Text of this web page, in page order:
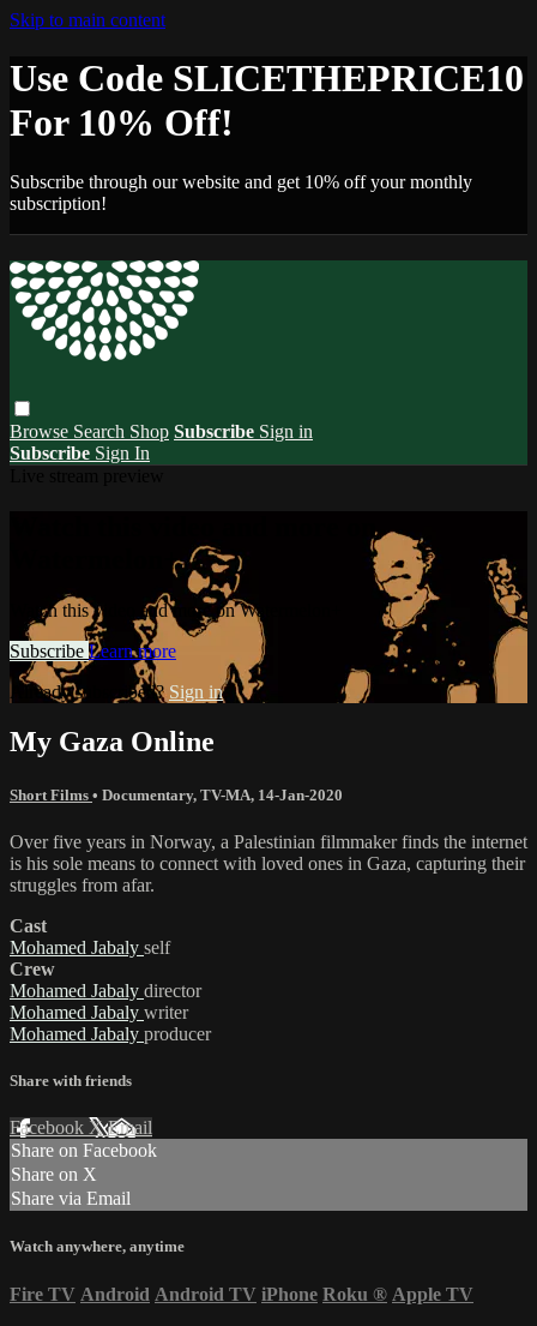
Skip to main content
Use Code SLICETHEPRICE10
For 10% Off!
Subscribe through our website and get 10% off your monthly
subscription!
Browse Search Shop Subscribe Sign in
Subscribe Sign In
Watch this video and more on
Watermelon+
Watch this video and more on Watermelon+
Subscribe Learn more
Already subscribed?Sign in
My Gaza Online
Short Films • Documentary, TV-MA, 14-Jan-2020
Over five years in Norway, a Palestinian filmmaker finds the internet
is his sole means to connect with loved ones in Gaza, capturing their
struggles from afar.
Cast
Mohamed Jabaly self
Crew
Mohamed Jabaly director
Mohamed Jabaly writer
Mohamed Jabaly producer
Share with friends
Facebook XEmail
Share on Facebook
Share on X
Share via Email
Watch anywhere, anytime
Fire TV Android Android TV iPhone Roku ® Apple TV